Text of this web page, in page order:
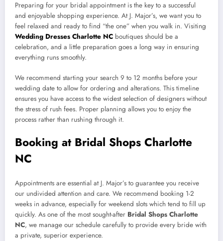
Preparing for your bridal appointment is the key to a successful
and enjoyable shopping experience. At J. Major’s, we want you to
feel relaxed and ready to find “the one” when you walk in. Visiting
Wedding Dresses Charlotte NC boutiques should be a
celebration, and a little preparation goes a long way in ensuring
everything runs smoothly.
We recommend starting your search 9 to 12 months before your
wedding date to allow for ordering and alterations. This timeline
ensures you have access to the widest selection of designers without
the stress of rush fees. Proper planning allows you to enjoy the
process rather than rushing through it.
Booking at Bridal Shops Charlotte
NC
Appointments are essential at J. Major’s to guarantee you receive
our undivided attention and care. We recommend booking 1-2
weeks in advance, especially for weekend slots which tend to fill up
quickly. As one of the most sought-after Bridal Shops Charlotte
NC, we manage our schedule carefully to provide every bride with
a private, superior experience.